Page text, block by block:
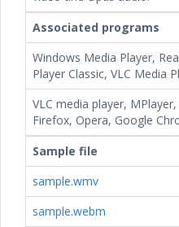
Associated programs
Windows Media Player,
Player Classic, VLC Media
VLC media player,
Firefox, Opera, Google
Sample file
sample.wmv
sample.webm